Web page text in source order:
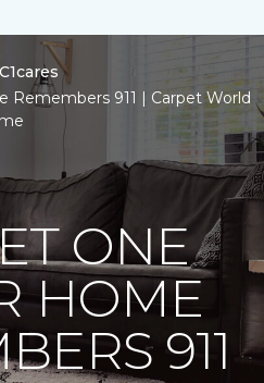
C1cares
Remembers 911 | Carpet World
ONE
HOME
911